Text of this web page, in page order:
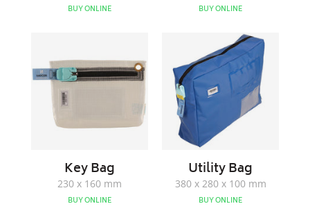
BUY ONLINE
BUY ONLINE
Key Bag
230 x 160 mm
BUY ONLINE
Utility
Bag
Utility Bag
380 x 280 x 100 mm
BUY ONLINE